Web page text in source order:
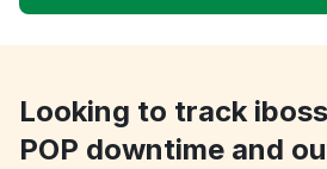
Looking to track
POP downtime and